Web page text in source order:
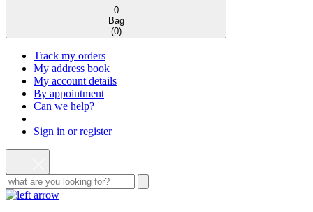
0
Bag
(0)
Track my orders
My address book
My account details
By appointment
Can we help?
Sign in or register